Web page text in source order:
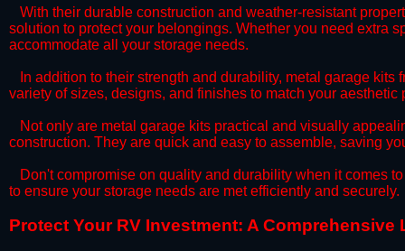
​With their durable construction and weather-resistant
solution to protect your belongings. Whether you need extra
accommodate all your storage needs.
​In addition to their strength and durability, metal garage kits
variety of sizes, designs, and finishes to match your
​Not only are metal garage kits practical and visually
construction. They are quick and easy to assemble, saving
​Don't compromise on quality and durability when it comes
to ensure your storage needs are met efficiently and securely.
​Protect Your RV Investment: A